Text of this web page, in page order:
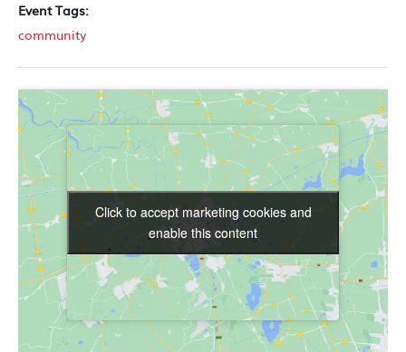
Event Tags:
community
Click to accept marketing cookies and
enable this content
Click to accept marketing cookies and
enable this content